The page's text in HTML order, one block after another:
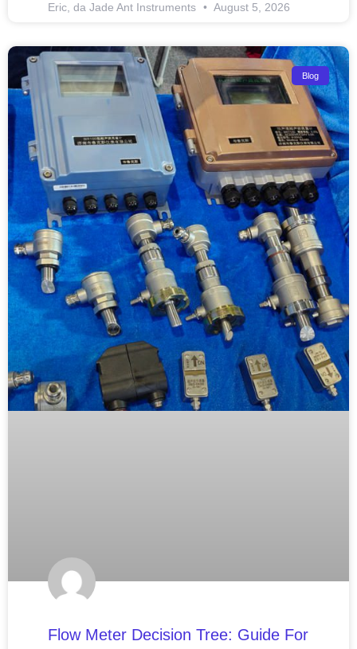
Eric, da Jade Ant Instruments August 5, 2026
Blog
Flow Meter Decision Tree: Guide For